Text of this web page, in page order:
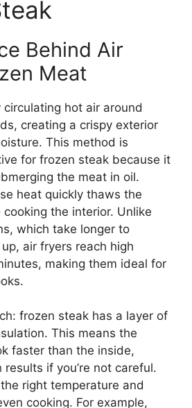
Behind Air
Meat
hot air around
creating a crispy exterior
This method is
for frozen steak because it
the meat in oil.
heat quickly thaws the
the interior. Unlike
which take longer to
air fryers reach high
making them ideal for
frozen steak has a layer of
This means the
faster than the inside,
if you’re not careful.
right temperature and
cooking. For example,